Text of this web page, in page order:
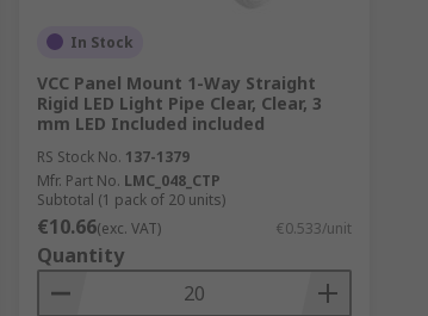
In Stock
VCC Panel Mount 1-Way Straight
Rigid LED Light Pipe Clear, Clear, 3
mm LED Included included
RS Stock No. 137-1379
Mfr. Part No. LMC_048_CTP
Subtotal (1 pack of 20 units)
€10.66(exc. VAT) €0.533/unit
Quantity